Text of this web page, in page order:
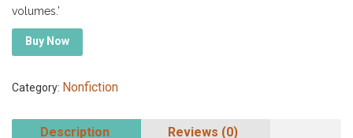
volumes.’
Buy Now
Category: Nonfiction
Description Reviews (0)